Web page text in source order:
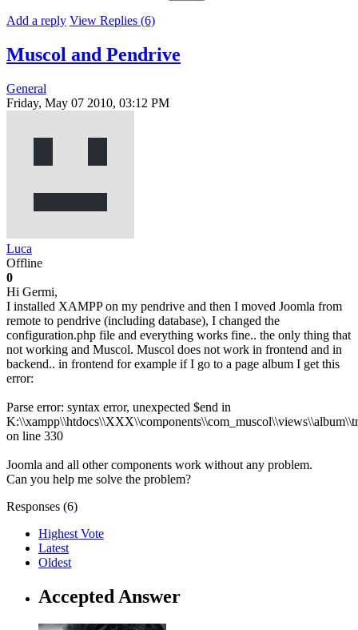
Add a reply View Replies (6)
Muscol and Pendrive
General
Friday, May 07 2010, 03:12 PM
Luca
Offline
0
Hi Germi,
I installed XAMPP on my pendrive and then I moved Joomla from
remote to pendrive (including database), I changed the
configuration.php file and everything works fine.. the only thing that
not working and Muscol. Muscol does not work in frontend and in
backend.. in frontend for example if I go to a page album I get this
error:
Parse error: syntax error, unexpected $end in
on line 330
Joomla and all other components work without any problem.
Can you help me solve the problem?
Responses (6)
Highest Vote
Latest
Oldest
Accepted Answer